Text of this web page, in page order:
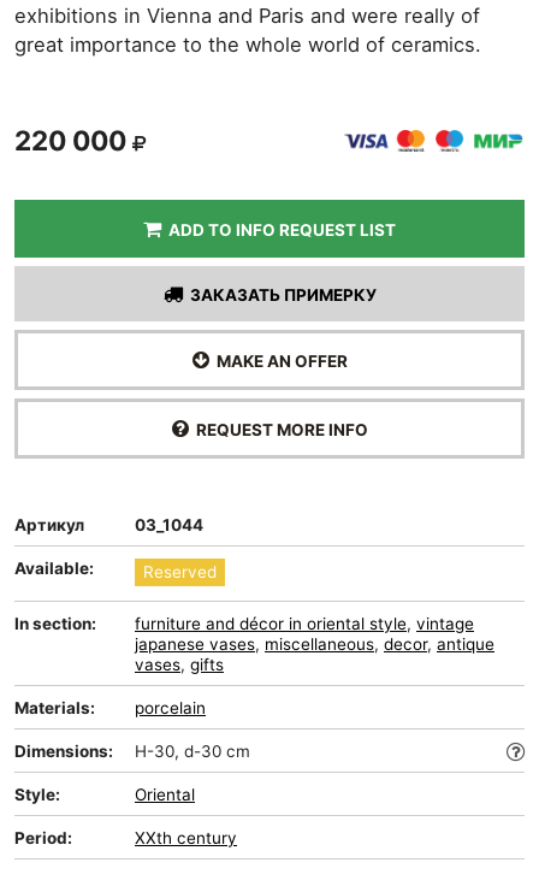
exhibitions in Vienna and Paris and were really of
great importance to the whole world of ceramics.
220 000
ADD TO INFO REQUEST LIST
ЗАКАЗАТЬ ПРИМЕРКУ
MAKE AN OFFER
REQUEST MORE INFO
Артикул 03_1044
Available: Reserved
In section: furniture and décor in oriental style, vintage
japanese vases, miscellaneous, decor, antique
vases, gifts
Materials: porcelain
Dimensions: H-30, d-30 cm
Style: Oriental
Period: XXth century